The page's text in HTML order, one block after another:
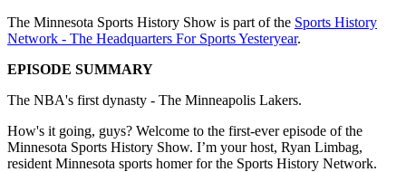
The Minnesota Sports History Show is part of the Sports History
Network - The Headquarters For Sports Yesteryear.
EPISODE SUMMARY
The NBA's first dynasty - The Minneapolis Lakers.
How's it going, guys? Welcome to the first-ever episode of the
Minnesota Sports History Show. I’m your host, Ryan Limbag,
resident Minnesota sports homer for the Sports History Network.